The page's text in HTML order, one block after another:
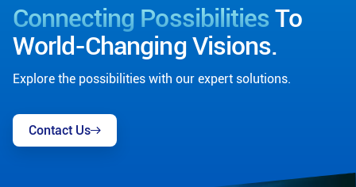
Connecting Possibilities To
World-Changing Visions.
Explore the possibilities with our expert solutions.
Contact Us